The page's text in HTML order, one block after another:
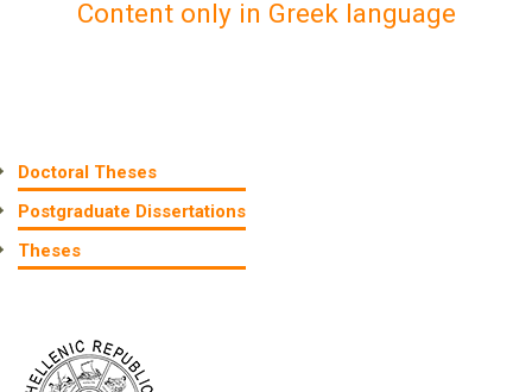
Content only in Greek language
Doctoral Theses
Postgraduate Dissertations
Theses